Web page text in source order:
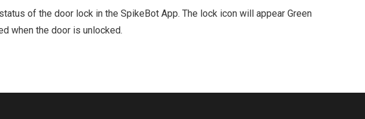
of the door lock in the SpikeBot App. The lock icon will appear Green
when the door is unlocked.